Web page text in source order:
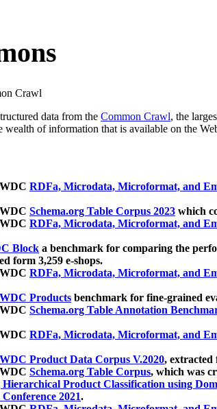
Crawl
data from the Common Crawl, the
wealth of information that is available on the
RDFa, Microdata, Microformat, and
Schema.org Table Corpus 2023 which
RDFa, Microdata, Microformat, and
Block a benchmark for comparing the
form 3,259 e-shops.
RDFa, Microdata, Microformat, and
WDC Products benchmark for fine-grained
Schema.org Table Annotation
RDFa, Microdata, Microformat, and
WDC Product Data Corpus V.2020, extracted
Schema.org Table Corpus, which was
Product Classification using
2021.